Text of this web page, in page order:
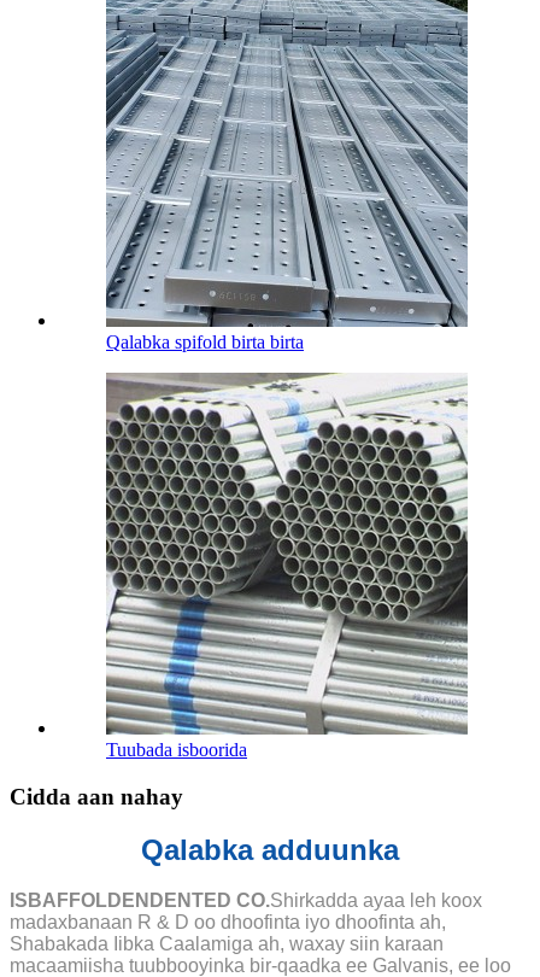
Qalabka spifold birta birta
Tuubada isboorida
Cidda aan nahay
Qalabka adduunka
ISBAFFOLDENDENTED CO.Shirkadda ayaa leh koox
madaxbanaan R & D oo dhoofinta iyo dhoofinta ah,
Shabakada Iibka Caalamiga ah, waxay siin karaan
macaamiisha tuubbooyinka bir-qaadka ee Galvanis, ee loo